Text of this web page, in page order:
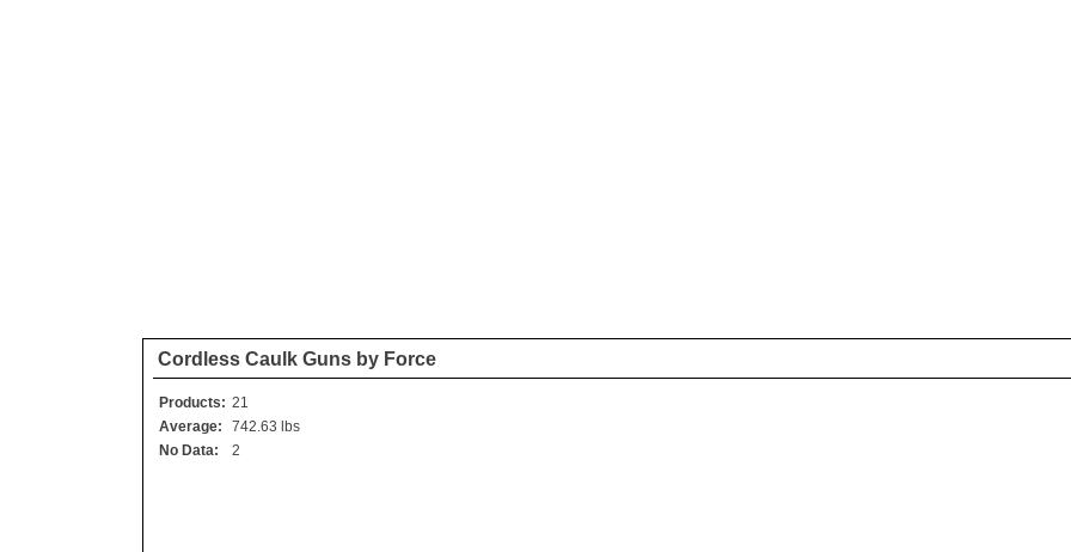
Cordless Caulk Guns by Force
Products: 21
Average:
742.63 lbs
No Data:
2